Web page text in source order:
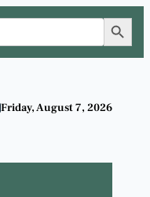
Search Button
Friday, August 7, 2026